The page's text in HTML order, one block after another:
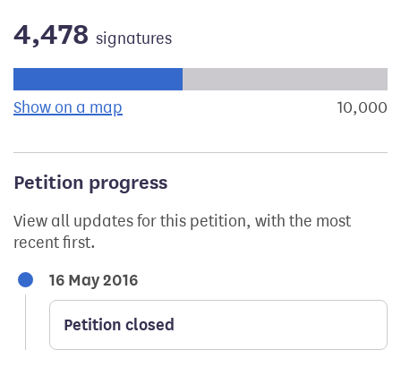
4,478 signatures
Show on a map the geographical breakdown of10,000
Petition progress
View all updates for this petition, with the most
recent first.
16 May 2016
Petition closed